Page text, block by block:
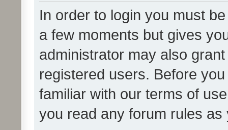
In order to login you must
a few moments but gives
administrator may also
registered users. Before
familiar with our terms of
you read any forum rules